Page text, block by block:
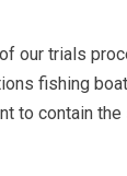
our trials
fishing
to contain